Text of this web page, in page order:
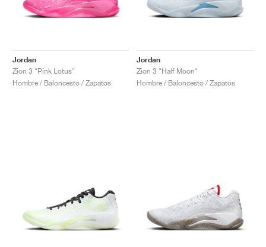
Jordan
Zion 3 "Pink Lotus"
Hombre / Baloncesto / Zapatos
Jordan
Zion 3 "Half Moon"
Hombre / Baloncesto / Zapatos